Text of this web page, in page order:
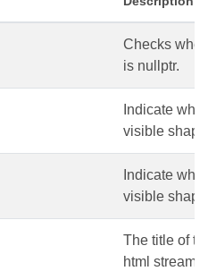
Checks
is nullptr.
Indicate
visible
Indicate
visible
The title of
html stream.